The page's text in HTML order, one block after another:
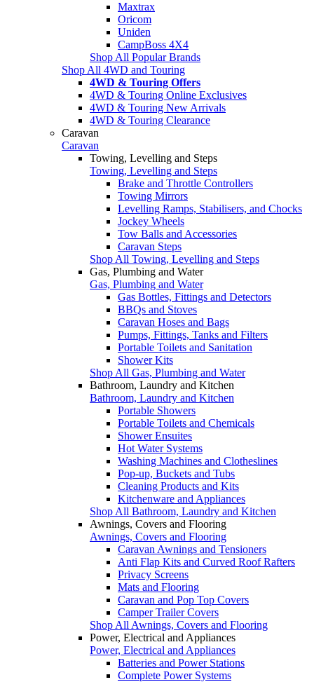
Maxtrax
Oricom
Uniden
CampBoss 4X4
Shop All Popular Brands
Shop All 4WD and Touring
4WD & Touring Offers
4WD & Touring Online Exclusives
4WD & Touring New Arrivals
4WD & Touring Clearance
Caravan
Caravan
Towing, Levelling and Steps
Towing, Levelling and Steps
Brake and Throttle Controllers
Towing Mirrors
Levelling Ramps, Stabilisers, and Chocks
Jockey Wheels
Tow Balls and Accessories
Caravan Steps
Shop All Towing, Levelling and Steps
Gas, Plumbing and Water
Gas, Plumbing and Water
Gas Bottles, Fittings and Detectors
BBQs and Stoves
Caravan Hoses and Bags
Pumps, Fittings, Tanks and Filters
Portable Toilets and Sanitation
Shower Kits
Shop All Gas, Plumbing and Water
Bathroom, Laundry and Kitchen
Bathroom, Laundry and Kitchen
Portable Showers
Portable Toilets and Chemicals
Shower Ensuites
Hot Water Systems
Washing Machines and Clotheslines
Pop-up, Buckets and Tubs
Cleaning Products and Kits
Kitchenware and Appliances
Shop All Bathroom, Laundry and Kitchen
Awnings, Covers and Flooring
Awnings, Covers and Flooring
Caravan Awnings and Tensioners
Anti Flap Kits and Curved Roof Rafters
Privacy Screens
Mats and Flooring
Caravan and Pop Top Covers
Camper Trailer Covers
Shop All Awnings, Covers and Flooring
Power, Electrical and Appliances
Power, Electrical and Appliances
Batteries and Power Stations
Complete Power Systems